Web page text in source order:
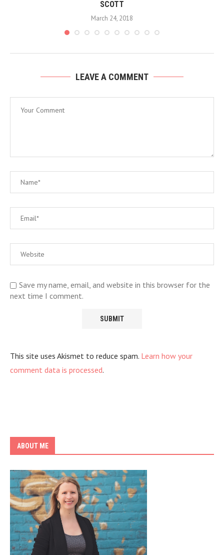
SCOTT
March 24, 2018
LEAVE A COMMENT
Save my name, email, and website in this browser for the
next time I comment.
This site uses Akismet to reduce spam. Learn how your
comment data is processed.
ABOUT ME